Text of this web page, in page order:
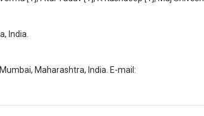
India.
Maharashtra, India. E-mail: